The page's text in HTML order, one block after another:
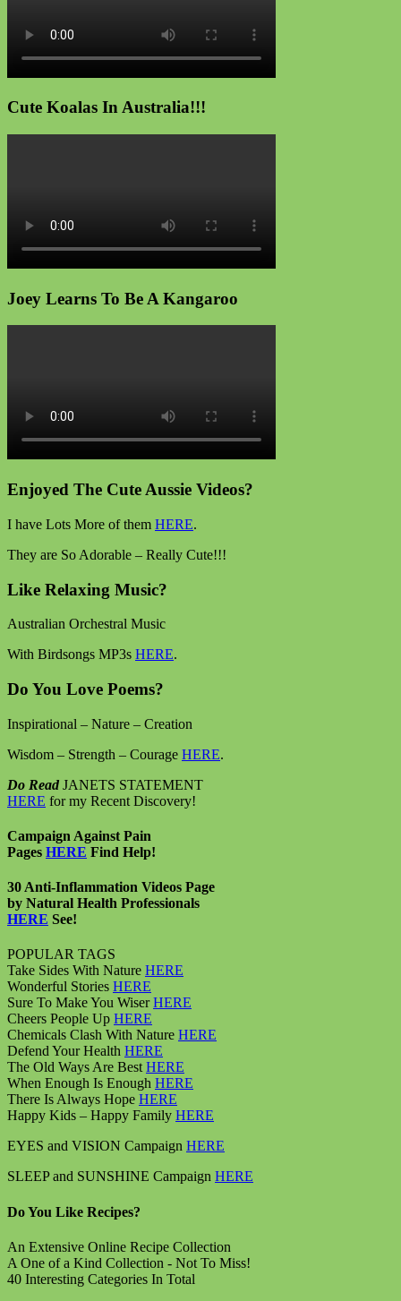
Cute Koalas In Australia!!!
Joey Learns To Be A Kangaroo
Enjoyed The Cute Aussie Videos?
I have Lots More of them HERE.
They are So Adorable – Really Cute!!!
Like Relaxing Music?
Australian Orchestral Music
With Birdsongs MP3s HERE.
Do You Love Poems?
Inspirational – Nature – Creation
Wisdom – Strength – Courage HERE.
Do Read JANETS STATEMENT
HERE for my Recent Discovery!
Campaign Against Pain
Pages HERE Find Help!
30 Anti-Inflammation Videos Page
by Natural Health Professionals
HERE See!
POPULAR TAGS
Take Sides With Nature HERE
Wonderful Stories HERE
Sure To Make You WiserHERE
Cheers People Up HERE
Chemicals Clash With Nature HERE
Defend Your Health HERE
The Old Ways Are BestHERE
When Enough Is Enough HERE
There Is Always Hope HERE
Happy Kids – Happy Family HERE
EYES and VISION Campaign HERE
SLEEP and SUNSHINE Campaign HERE
Do You Like Recipes?
An Extensive Online Recipe Collection
A One of a Kind Collection - Not To Miss!
40 Interesting Categories In Total